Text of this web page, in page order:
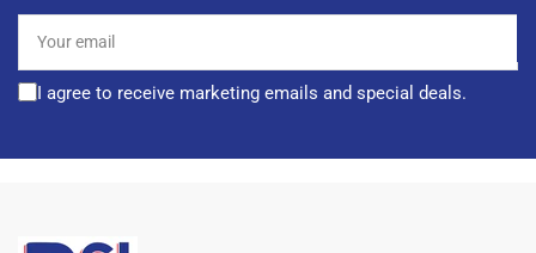
email
I agree to receive marketing emails and special deals.